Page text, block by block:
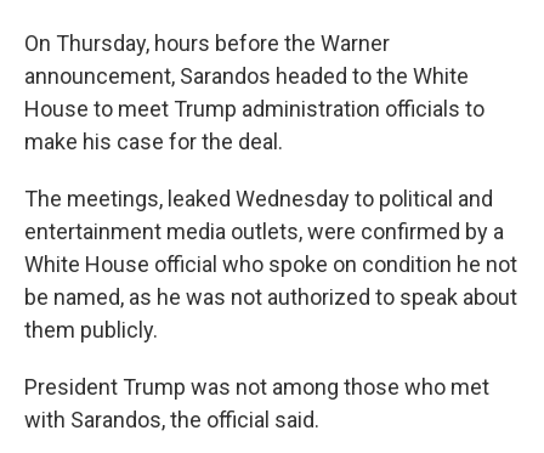
On Thursday, hours before the Warner
announcement, Sarandos headed to the White
House to meet Trump administration officials to
make his case for the deal.
The meetings, leaked Wednesday to political and
entertainment media outlets, were confirmed by a
White House official who spoke on condition he not
be named, as he was not authorized to speak about
them publicly.
President Trump was not among those who met
with Sarandos, the official said.